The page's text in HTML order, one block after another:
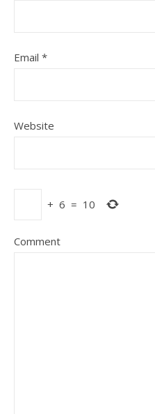
Email *
Website
+ 6 = 10
Comment